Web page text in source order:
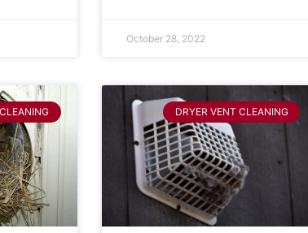
October 28, 2022
DRYER VENT CLEANING